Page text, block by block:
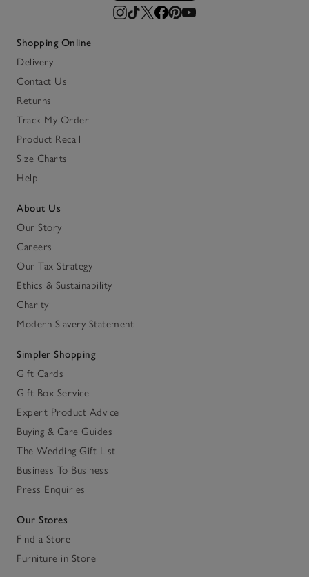
Shopping Online
Delivery
Contact Us
Returns
Track My Order
Product Recall
Size Charts
Help
About Us
Our Story
Careers
Our Tax Strategy
Ethics & Sustainability
Charity
Modern Slavery Statement
Simpler Shopping
Gift Cards
Gift Box Service
Expert Product Advice
Buying & Care Guides
The Wedding Gift List
Business To Business
Press Enquiries
Our Stores
Find a Store
Furniture in Store